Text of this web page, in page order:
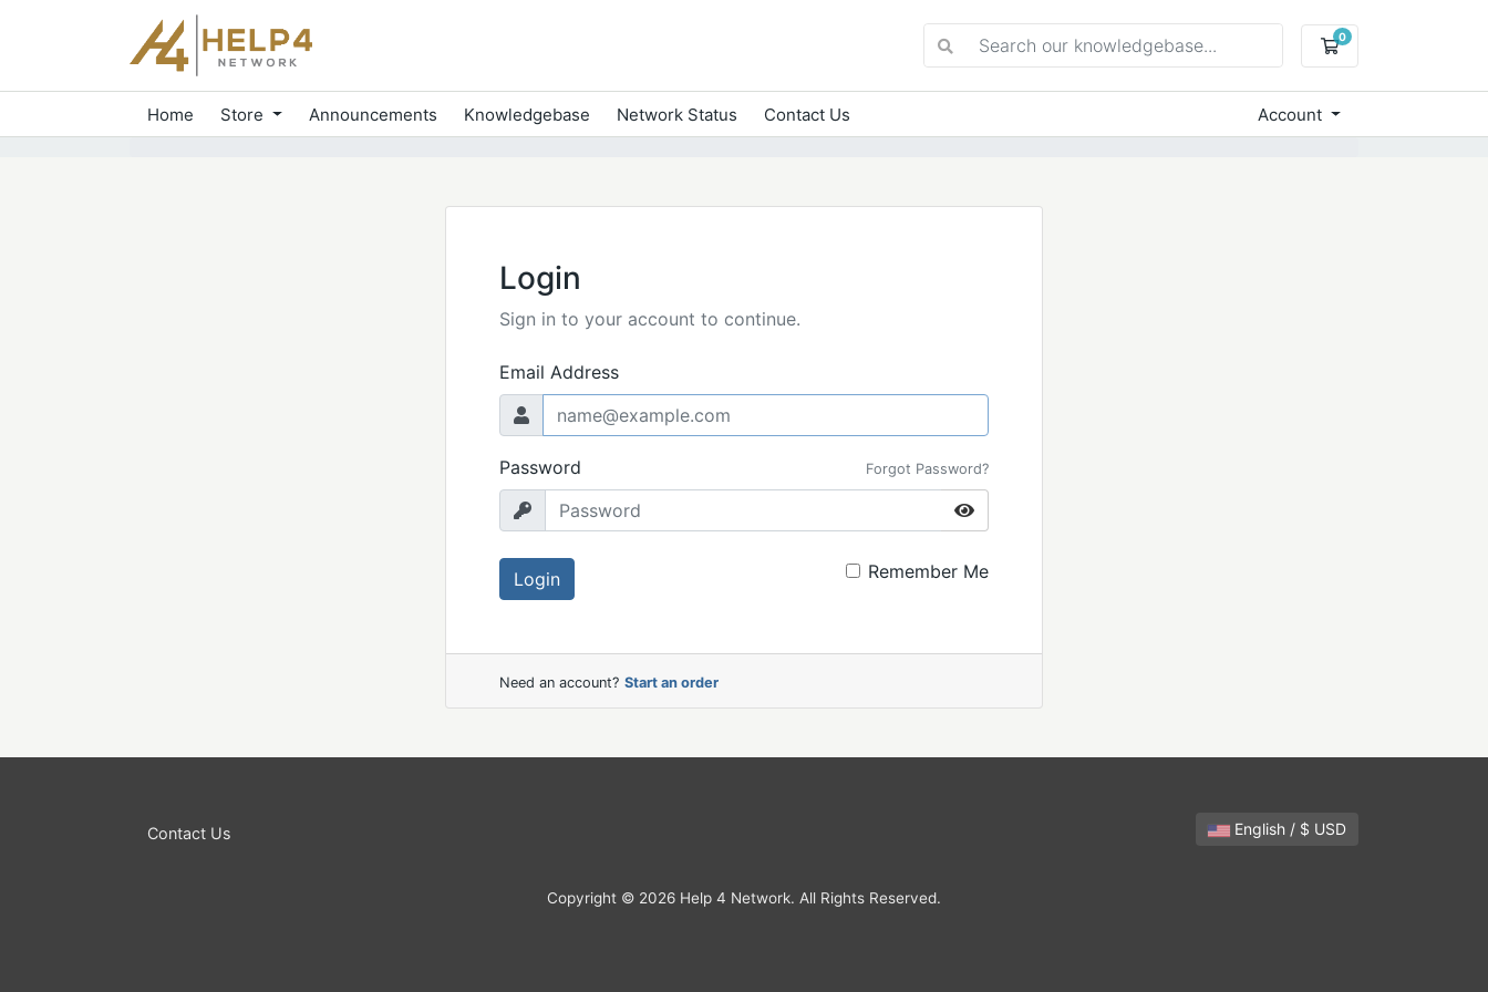
0
Shopping Cart
Home Store Announcements Knowledgebase Network Status Contact Us Account
Login
Sign in to your account to continue.
Email Address
Password Forgot Password?
Login Remember Me
Need an account? Start an order
English / $ USD
Contact Us
Copyright © 2026 Help 4 Network. All Rights Reserved.